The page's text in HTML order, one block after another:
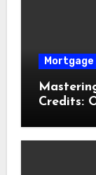
Credits: